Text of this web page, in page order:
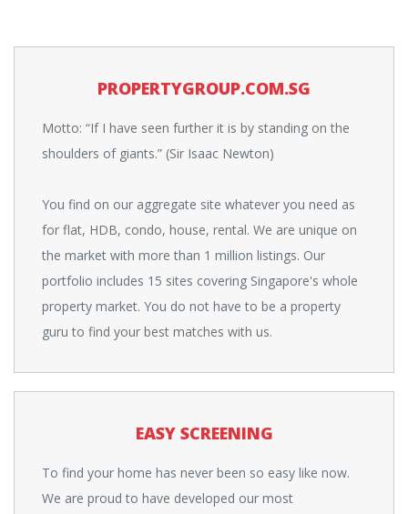
PROPERTYGROUP.COM.SG
Motto: “If I have seen further it is by standing on the
shoulders of giants.” (Sir Isaac Newton)
You find on our aggregate site whatever you need as
for flat, HDB, condo, house, rental. We are unique on
the market with more than 1 million listings. Our
portfolio includes 15 sites covering Singapore's whole
property market. You do not have to be a property
guru to find your best matches with us.
EASY SCREENING
To find your home has never been so easy like now.
We are proud to have developed our most